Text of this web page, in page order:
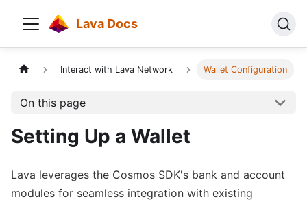
Lava Docs
Interact with Lava Network Wallet Configuration
On this page
Setting Up a Wallet
Lava leverages the Cosmos SDK's bank and account
modules for seamless integration with existing